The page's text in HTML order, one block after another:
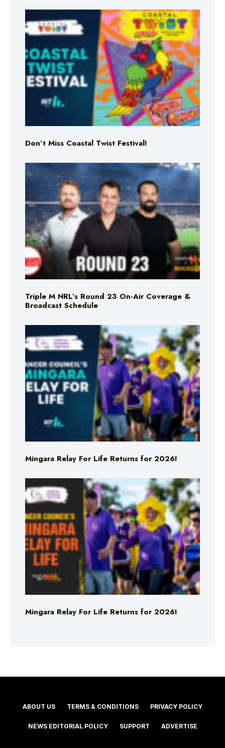
Don’t Miss Coastal Twist Festival!
Triple M NRL’s Round 23 On-Air Coverage &
Broadcast Schedule
Mingara Relay For Life Returns for 2026!
Mingara Relay For Life Returns for 2026!
ABOUT US TERMS & CONDITIONS PRIVACY POLICY
NEWS EDITORIAL POLICY SUPPORT ADVERTISE